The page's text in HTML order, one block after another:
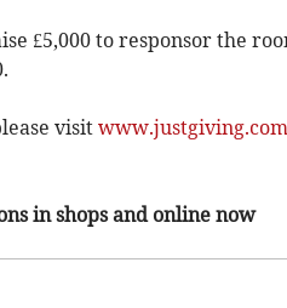
£5,000 to responsor the
visit
in shops and online now